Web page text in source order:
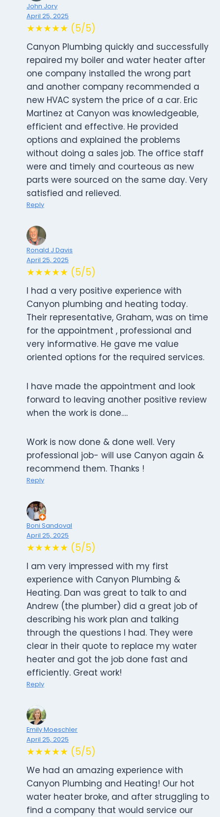
John Jory
April 25, 2025
★★★★★ (5/5)
Canyon Plumbing quickly and successfully
repaired my boiler and water heater after
one company installed the wrong part
and another company recommended a
new HVAC system the price of a car. Eric
Martinez at Canyon was knowledgeable,
efficient and effective. He provided
options and explained the problems
without doing a sales job. The office staff
were and timely and courteous as new
parts were sourced on the same day. Very
satisfied and relieved.
Reply
Ronald J Davis
April 25, 2025
★★★★★ (5/5)
I had a very positive experience with
Canyon plumbing and heating today.
Their representative, Graham, was on time
for the appointment , professional and
very informative. He gave me value
oriented options for the required services.
I have made the appointment and look
forward to leaving another positive review
when the work is done….
Work is now done & done well. Very
professional job- will use Canyon again &
recommend them. Thanks !
Reply
Boni Sandoval
April 25, 2025
★★★★★ (5/5)
I am very impressed with my first
experience with Canyon Plumbing &
Heating. Dan was great to talk to and
Andrew (the plumber) did a great job of
describing his work plan and talking
through the questions I had. They were
clear in their quote to replace my water
heater and got the job done fast and
efficiently. Great work!
Reply
Emily Moeschler
April 25, 2025
★★★★★ (5/5)
We had an amazing experience with
Canyon Plumbing and Heating! Our hot
water heater broke, and after struggling to
find a company that would service our